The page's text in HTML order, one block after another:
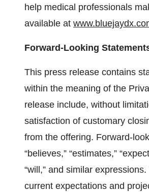
help medical professionals
available at
Forward-Looking
This press release contains
within the meaning of the
release include, without
satisfaction of customary
from the offering. Forward-
“believes,” “estimates,”
“will,” and similar
current expectations and